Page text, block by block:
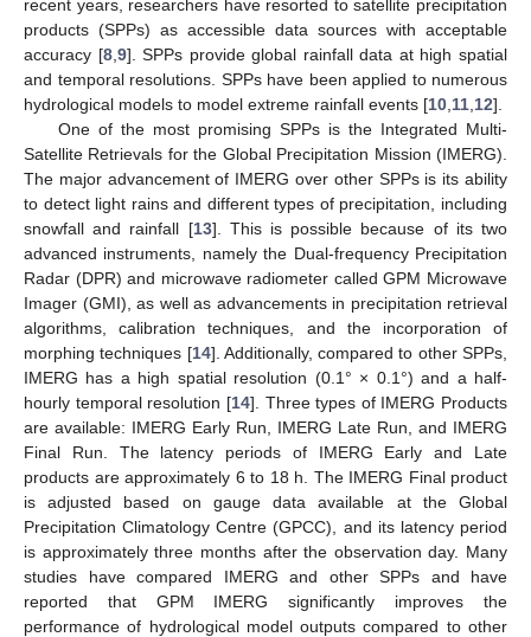
recent years, researchers have resorted to satellite precipitation
products (SPPs) as accessible data sources with acceptable
accuracy [8, 9]. SPPs provide global rainfall data at high spatial
and temporal resolutions. SPPs have been applied to numerous
hydrological models to model extreme rainfall events [10 11 12].
One of the most promising SPPs is the Integrated Multi-
Satellite Retrievals for the Global Precipitation Mission (IMERG).
The major advancement of IMERG over other SPPs is its ability
to detect light rains and different types of precipitation, including
snowfall and rainfall [13]. This is possible because of its two
advanced instruments, namely the Dual-frequency Precipitation
Radar (DPR) and microwave radiometer called GPM Microwave
Imager (GMI), as well as advancements in precipitation retrieval
algorithms, calibration techniques, and the incorporation of
morphing techniques [14]. Additionally, compared to other SPPs,
IMERG has a high spatial resolution (0.1° × 0.1°) and a half-
hourly temporal resolution [14]. Three types of IMERG Products
are available: IMERG Early Run, IMERG Late Run, and IMERG
Final Run. The latency periods of IMERG Early and Late
products are approximately 6 to 18 h. The IMERG Final product
is adjusted based on gauge data available at the Global
Precipitation Climatology Centre (GPCC), and its latency period
is approximately three months after the observation day. Many
studies have compared IMERG and other SPPs and have
reported that GPM IMERG significantly improves the
performance of hydrological model outputs compared to other